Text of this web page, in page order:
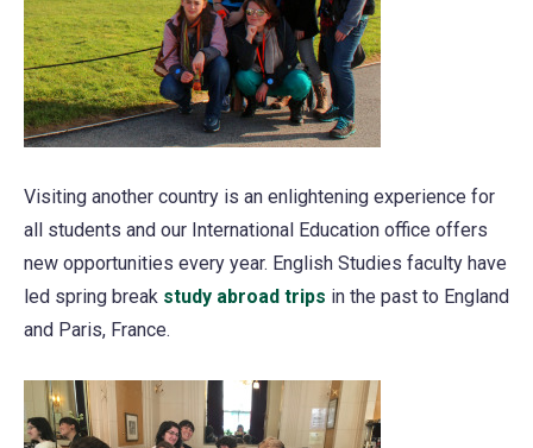
Visiting another country is an enlightening experience for
all students and our International Education office offers
new opportunities every year. English Studies faculty have
led spring break study abroad trips in the past to England
and Paris, France.